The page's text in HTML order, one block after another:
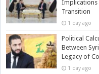
Implications
Transition
1 day ago
Political
Between
Legacy of
1 day ago